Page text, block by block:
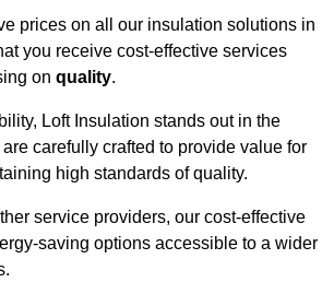
prices on all our insulation solutions in
you receive cost-effective services
on quality.
Loft Insulation stands out in the
carefully crafted to provide value for
high standards of quality.
service providers, our cost-effective
saving options accessible to a wider